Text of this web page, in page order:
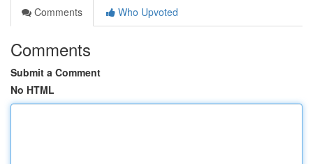
Comments
Who Upvoted
Comments
Submit a Comment
No HTML